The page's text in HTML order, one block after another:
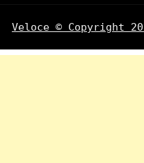
Veloce © Copyright